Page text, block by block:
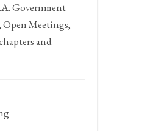
Government
Open Meetings,
and